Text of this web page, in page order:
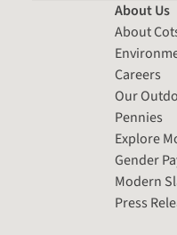
About Us
About
Careers
Our
Pennies
Explore
Gender
Modern
Press